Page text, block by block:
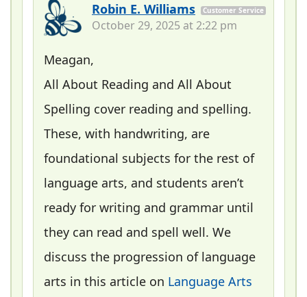
Robin E. Williams Customer Service
October 29, 2025 at 2:22 pm
Meagan,
All About Reading and All About
Spelling cover reading and spelling.
These, with handwriting, are
foundational subjects for the rest of
language arts, and students aren’t
ready for writing and grammar until
they can read and spell well. We
discuss the progression of language
arts in this article on Language Arts